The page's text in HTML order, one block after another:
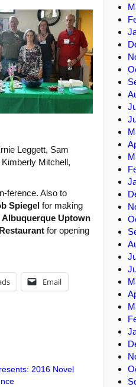
Leggett, Sam
Mitchell,
ference. Also to
Spiegel for making
Uptown
for opening
Email
2016 Novel